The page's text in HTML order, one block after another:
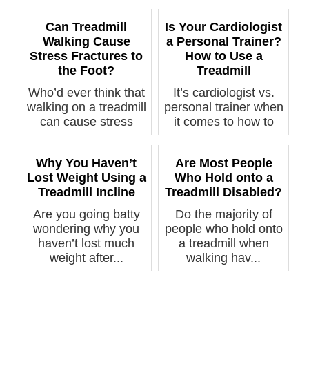
Can Treadmill
Walking Cause
Stress Fractures to
the Foot?
Who’d ever think that
walking on a treadmill
can cause stress
Is Your Cardiologist
a Personal Trainer?
How to Use a
Treadmill
It’s cardiologist vs.
personal trainer when
it comes to how to
Why You Haven’t
Lost Weight Using a
Treadmill Incline
Are you going batty
wondering why you
haven’t lost much
weight after...
Are Most People
Who Hold onto a
Treadmill Disabled?
Do the majority of
people who hold onto
a treadmill when
walking hav...